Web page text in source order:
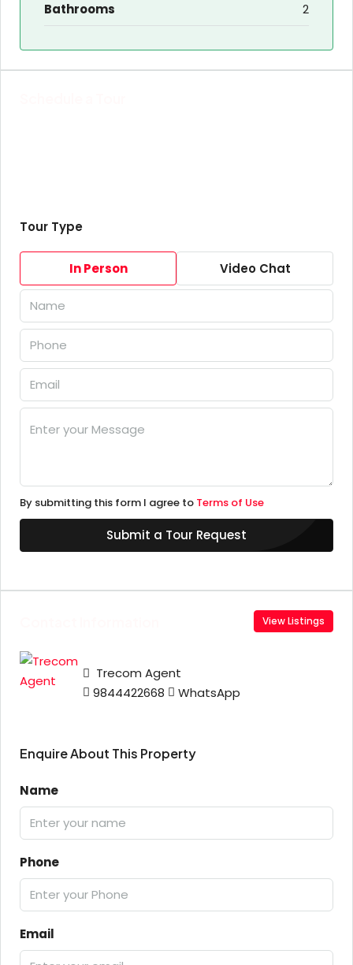
Bathrooms
2
Tour Type
In Person Video Chat
By submitting this form I agree to Terms of Use
Submit a Tour Request
View Listings
Trecom Agent
9844422668
WhatsApp
Enquire About This Property
Name
Phone
Email